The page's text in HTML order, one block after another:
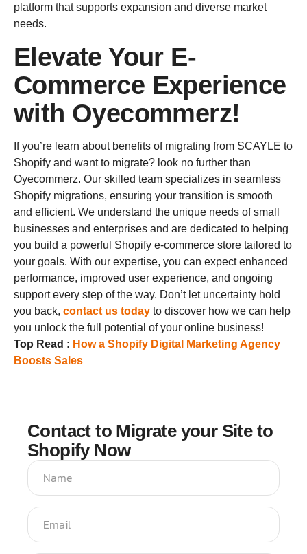
platform that supports expansion and diverse market
needs.
Elevate Your E-
Commerce Experience
with Oyecommerz!
If you’re learn about benefits of migrating from SCAYLE to
Shopify and want to migrate? look no further than
Oyecommerz. Our skilled team specializes in seamless
Shopify migrations, ensuring your transition is smooth
and efficient. We understand the unique needs of small
businesses and enterprises and are dedicated to helping
you build a powerful Shopify e-commerce store tailored to
your goals. With our expertise, you can expect enhanced
performance, improved user experience, and ongoing
support every step of the way. Don’t let uncertainty hold
you back, contact us today to discover how we can help
you unlock the full potential of your online business!
Top Read : How a Shopify Digital Marketing Agency
Boosts Sales
Contact to Migrate your Site to
Shopify Now